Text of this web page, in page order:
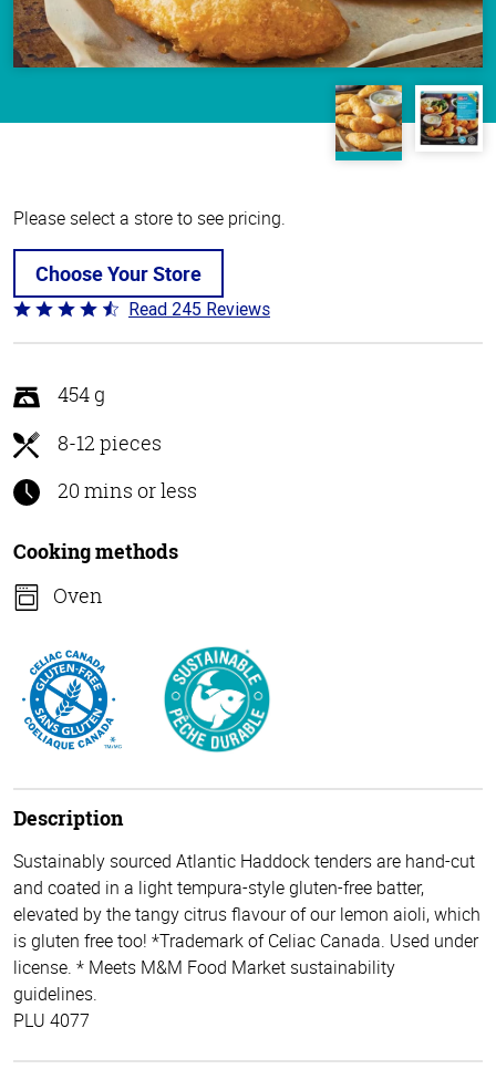
Please select a store to see pricing.
Choose Your Store
Rated
4.5
of
5
Read 245 Reviews
454 g
8-12 pieces
20 mins or less
Cooking methods
Oven
Description
Sustainably sourced Atlantic Haddock tenders are hand-cut
and coated in a light tempura-style gluten-free batter,
elevated by the tangy citrus flavour of our lemon aioli, which
is gluten free too! *Trademark of Celiac Canada. Used under
license. * Meets M&M Food Market sustainability
guidelines.
PLU 4077